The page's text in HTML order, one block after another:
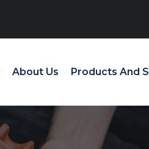
About Us Products And